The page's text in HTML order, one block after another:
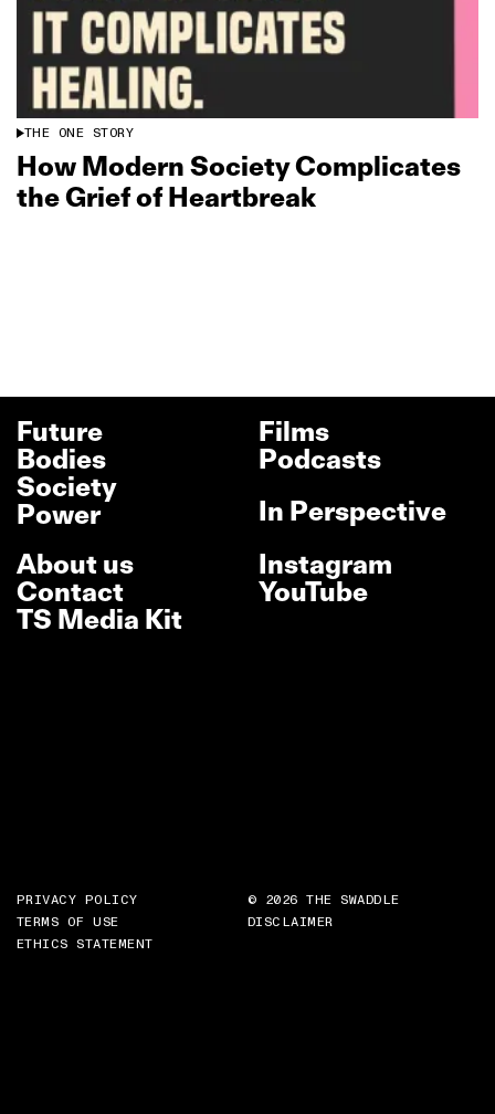
THE ONE STORY
How Modern Society Complicates
the Grief of Heartbreak
Future
Bodies
Society
Power
Films
Podcasts
In Perspective
About us
Contact
TS Media Kit
Instagram
YouTube
PRIVACY POLICY
TERMS OF USE
ETHICS STATEMENT
© 2026 THE SWADDLE
DISCLAIMER